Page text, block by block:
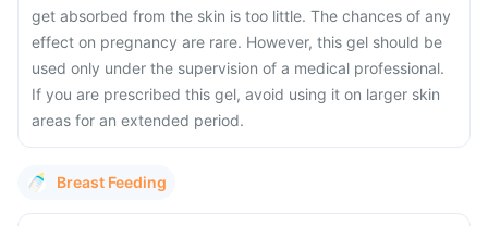
get absorbed from the skin is too little. The chances of any
effect on pregnancy are rare. However, this gel should be
used only under the supervision of a medical professional.
If you are prescribed this gel, avoid using it on larger skin
areas for an extended period.
Breast Feeding